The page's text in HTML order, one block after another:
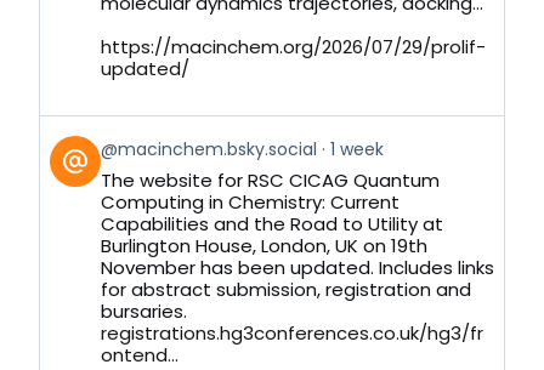
https://macinchem.org/2026/07/29/prolif-
updated/
View
post
by
Bluesky
@macinchem.bsky.social 1 week
The website for RSC CICAG Quantum
Computing in Chemistry: Current
Capabilities and the Road to Utility at
Burlington House, London, UK on 19th
November has been updated. Includes links
for abstract submission, registration and
bursaries.
registrations.hg3conferences.co.uk/hg3/fr
ontend...